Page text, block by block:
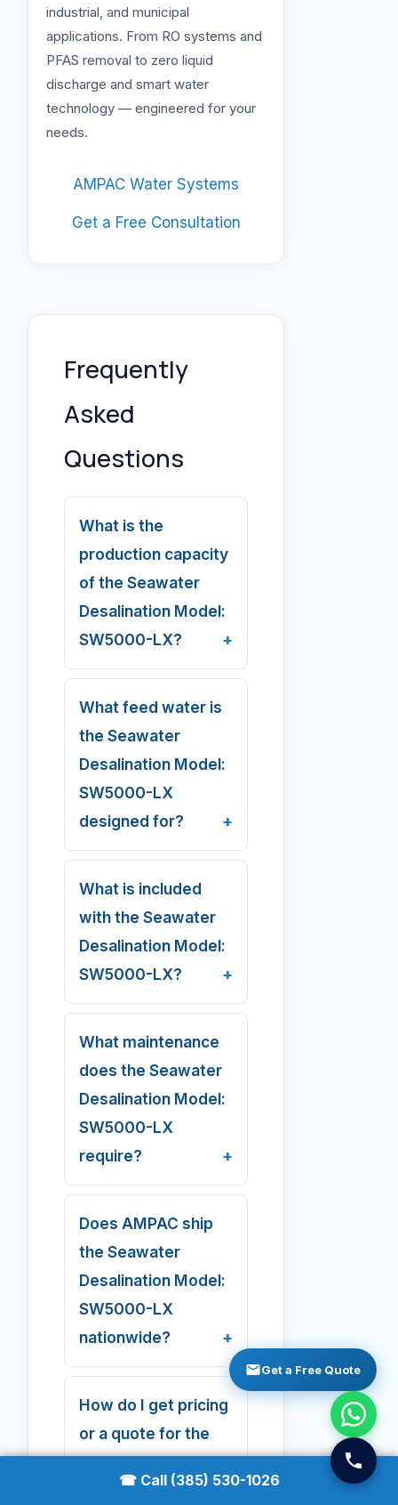
industrial, and municipal
applications. From RO systems and
PFAS removal to zero liquid
discharge and smart water
technology — engineered for your
needs.
AMPAC Water Systems
Get a Free Consultation
Frequently
Asked
Questions
What is the
production capacity
of the Seawater
Desalination Model:
SW5000-LX?
What feed water is
the Seawater
Desalination Model:
SW5000-LX
designed for?
What is included
with the Seawater
Desalination Model:
SW5000-LX?
What maintenance
does the Seawater
Desalination Model:
SW5000-LX
require?
Does AMPAC ship
the Seawater
Desalination Model:
SW5000-LX
nationwide?
How do I get pricing
or a quote for the
Seawater
Desalination Model:
Get a Free Quote
☎ Call (385) 530-1026